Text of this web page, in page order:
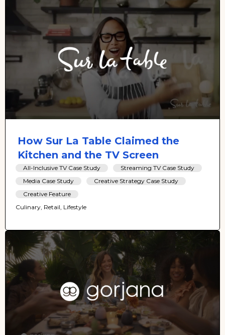
How Sur La Table Claimed the
Kitchen and the TV Screen
All-Inclusive TV Case Study
Streaming TV Case Study
Media Case Study
Creative Strategy Case Study
Creative Feature
Culinary, Retail, Lifestyle